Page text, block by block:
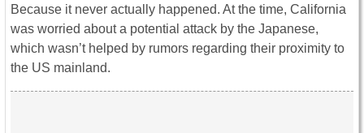
Because it never actually happened. At the time, California
was worried about a potential attack by the Japanese,
which wasn’t helped by rumors regarding their proximity to
the US mainland.